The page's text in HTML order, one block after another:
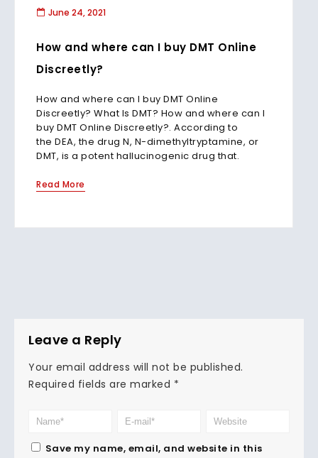
June 24, 2021
How and where can I buy DMT Online
Discreetly?
How and where can I buy DMT Online
Discreetly? What Is DMT? How and where can I
buy DMT Online Discreetly?. According to
the DEA, the drug N, N-dimethyltryptamine, or
DMT, is a potent hallucinogenic drug that.
Read More
Leave a Reply
Your email address will not be published.
Required fields are marked *
Save my name, email, and website in this